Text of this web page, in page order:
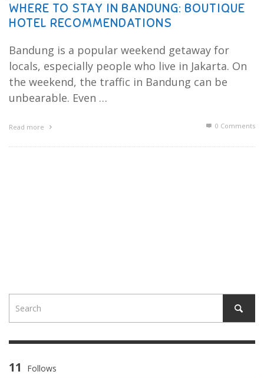
WHERE TO STAY IN BANDUNG: BOUTIQUE
HOTEL RECOMMENDATIONS
Bandung is a popular weekend getaway for
locals, especially people who live in Jakarta. On
the weekend, the traffic in Bandung can be
unbearable. Even …
Read more 0 Comments
11 Follows